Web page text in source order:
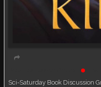
Sci-Saturday Book Discussion